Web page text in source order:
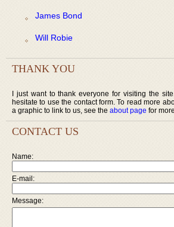
James Bond
Will Robie
THANK YOU
I just want to thank everyone for visiting the
hesitate to use the contact form. To read more
a graphic to link to us, see the about page for
CONTACT US
Name:
E-mail:
Message: